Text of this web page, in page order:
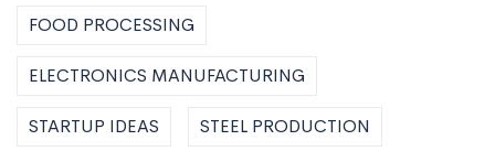
FOOD PROCESSING
ELECTRONICS MANUFACTURING
STARTUP IDEAS STEEL PRODUCTION